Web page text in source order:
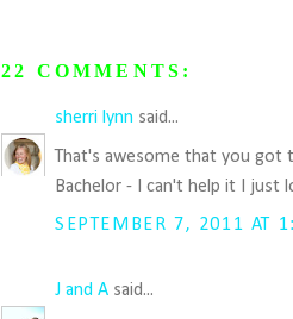
22 COMMENTS:
sherri lynn said...
That's awesome that you
Bachelor - I can't help it I just
SEPTEMBER 7, 2011 AT
J and A said...